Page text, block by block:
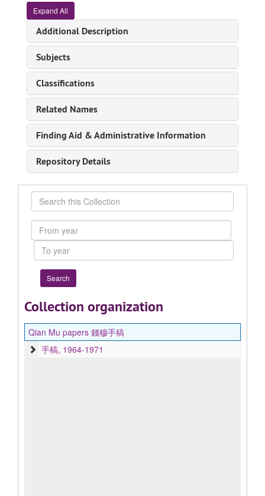
Expand All
Additional Description
Subjects
Classifications
Related Names
Finding Aid & Administrative Information
Repository Details
Search
this
Collection
From
year
To
year
Collection organization
Qian Mu papers 錢穆手稿
手稿, 1964-1971